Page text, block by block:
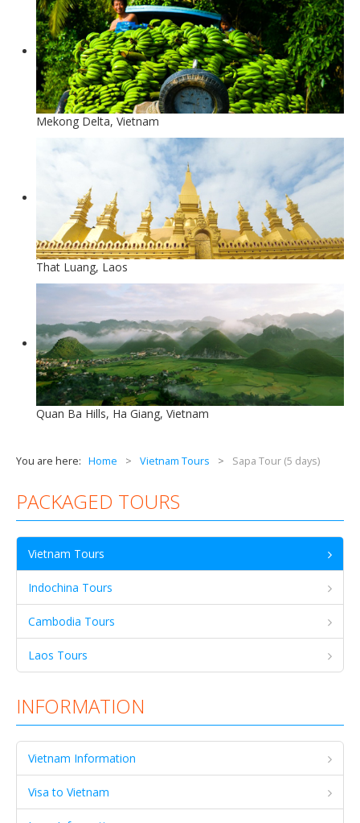
Mekong Delta, Vietnam
That Luang, Laos
Quan Ba Hills, Ha Giang, Vietnam
You are here: Home > Vietnam Tours > Sapa Tour (5 days)
PACKAGED TOURS
Vietnam Tours
Indochina Tours
Cambodia Tours
Laos Tours
INFORMATION
Vietnam Information
Visa to Vietnam